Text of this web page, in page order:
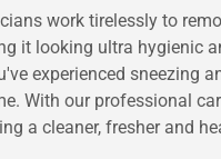
work tirelessly to
it looking ultra hygienic
experienced sneezing
With our professional
a cleaner, fresher and